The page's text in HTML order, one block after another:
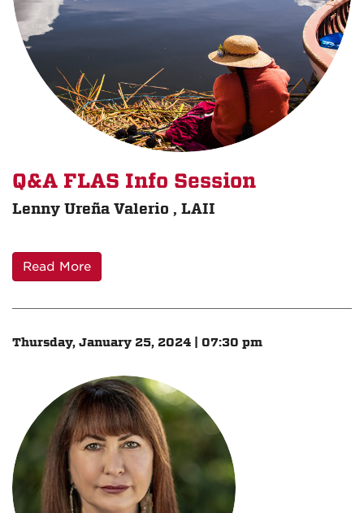
Q&A FLAS Info Session
Lenny Ureña Valerio , LAII
Read More
Thursday, January 25, 2024 | 07:30 pm